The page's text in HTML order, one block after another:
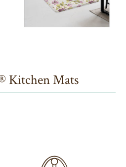
Kitchen Mats